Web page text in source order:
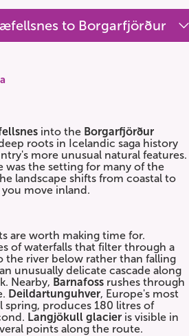
to Borgarfjörður
into the Borgarfjörður
roots in Icelandic saga history
more unusual natural features.
was the setting for many of the
landscape shifts from coastal to
you move inland.
are worth making time for.
of waterfalls that filter through a
the river below rather than falling
unusually delicate cascade along
Nearby, Barnafoss rushes through
Deildartunguhver, Europe's most
produces 180 litres of
Langjökull glacier is visible in
points along the route.